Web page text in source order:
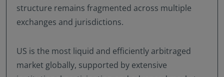
structure remains fragmented across multiple
exchanges and jurisdictions.
US is the most liquid and efficiently arbitraged
market globally, supported by extensive